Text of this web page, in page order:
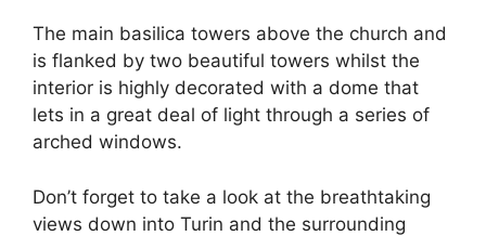
The main basilica towers above the church and
is flanked by two beautiful towers whilst the
interior is highly decorated with a dome that
lets in a great deal of light through a series of
arched windows.
Don’t forget to take a look at the breathtaking
views down into Turin and the surrounding